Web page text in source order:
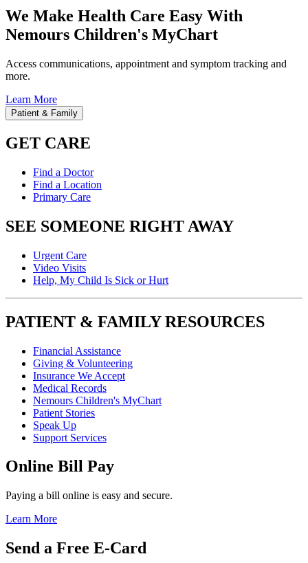
We Make Health Care Easy With
Nemours Children's MyChart
Access communications, appointment and symptom tracking and
more.
Learn More
Patient & Family
GET CARE
Find a Doctor
Find a Location
Primary Care
SEE SOMEONE RIGHT AWAY
Urgent Care
Video Visits
Help, My Child Is Sick or Hurt
PATIENT & FAMILY RESOURCES
Financial Assistance
Giving & Volunteering
Insurance We Accept
Medical Records
Nemours Children's MyChart
Patient Stories
Speak Up
Support Services
Online Bill Pay
Paying a bill online is easy and secure.
Learn More
Send a Free E-Card